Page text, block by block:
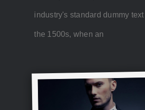
industry's standard dummy
the 1500s, when an